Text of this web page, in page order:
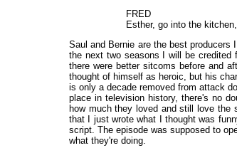
FRED
Esther, go into the
Saul and Bernie are the best
the next two seasons I will be
there were better sitcoms before and
thought of himself as heroic, but his
is only a decade removed from attack
place in television history, there's no
how much they loved and still love the
that I just wrote what I thought was
script. The episode was supposed to
what they're doing.